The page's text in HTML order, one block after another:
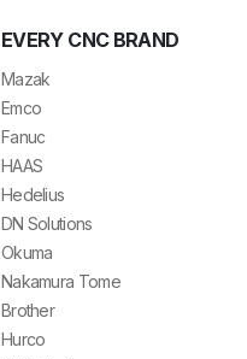
EVERY CNC BRAND
Mazak
Emco
Fanuc
HAAS
Hedelius
DN Solutions
Okuma
Nakamura Tome
Brother
Hurco